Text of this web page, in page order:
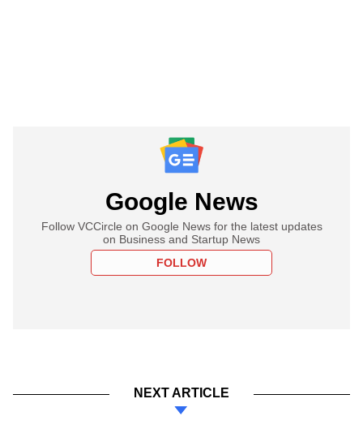
Google News
Follow VCCircle on Google News for the latest updates
on Business and Startup News
FOLLOW
NEXT ARTICLE